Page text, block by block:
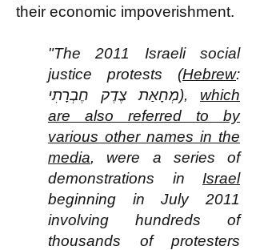
their economic impoverishment.
"The 2011 Israeli social
justice protests (Hebrew:
מְחָאַת צֶדֶק חֶבְרָתִי‎), which
are also referred to by
various other names in the
media, were a series of
demonstrations in Israel
beginning in July 2011
involving hundreds of
thousands of protesters